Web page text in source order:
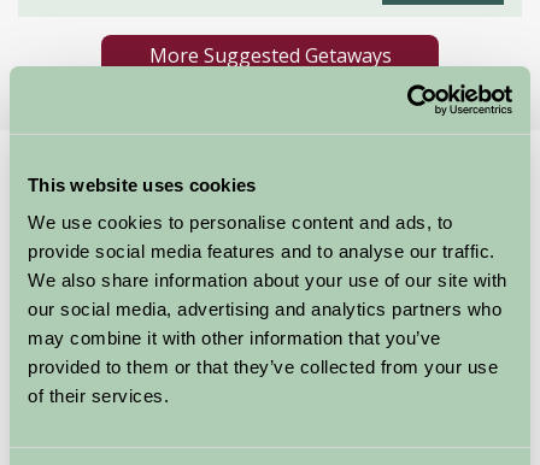
This website uses cookies
We use cookies to personalise content and ads, to
provide social media features and to analyse our traffic.
We also share information about your use of our site with
our social media, advertising and analytics partners who
may combine it with other information that you’ve
provided to them or that they’ve collected from your use
of their services.
More Suggested Getaways
Home Things To Do Ironbridge Gorge Museums
Ironbridge Gorge
Museums
Shropshire
Just for Two, Family Friendly, Historic Britain